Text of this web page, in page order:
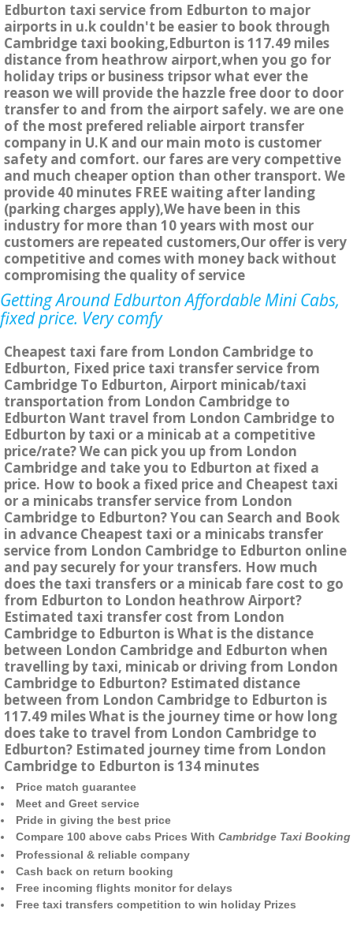
Edburton taxi service from Edburton to major
airports in u.k couldn't be easier to book through
Cambridge taxi booking,Edburton is 117.49 miles
distance from heathrow airport,when you go for
holiday trips or business tripsor what ever the
reason we will provide the hazzle free door to door
transfer to and from the airport safely. we are one
of the most prefered reliable airport transfer
company in U.K and our main moto is customer
safety and comfort. our fares are very compettive
and much cheaper option than other transport. We
provide 40 minutes FREE waiting after landing
(parking charges apply),We have been in this
industry for more than 10 years with most our
customers are repeated customers,Our offer is very
competitive and comes with money back without
compromising the quality of service
Getting Around Edburton Affordable Mini Cabs,
fixed price. Very comfy
Cheapest taxi fare from London Cambridge to
Edburton, Fixed price taxi transfer service from
Cambridge To Edburton, Airport minicab/taxi
transportation from London Cambridge to
Edburton Want travel from London Cambridge to
Edburton by taxi or a minicab at a competitive
price/rate? We can pick you up from London
Cambridge and take you to Edburton at fixed a
price. How to book a fixed price and Cheapest taxi
or a minicabs transfer service from London
Cambridge to Edburton? You can Search and Book
in advance Cheapest taxi or a minicabs transfer
service from London Cambridge to Edburton online
and pay securely for your transfers. How much
does the taxi transfers or a minicab fare cost to go
from Edburton to London heathrow Airport?
Estimated taxi transfer cost from London
Cambridge to Edburton is What is the distance
between London Cambridge and Edburton when
travelling by taxi, minicab or driving from London
Cambridge to Edburton? Estimated distance
between from London Cambridge to Edburton is
117.49 miles What is the journey time or how long
does take to travel from London Cambridge to
Edburton? Estimated journey time from London
Cambridge to Edburton is 134 minutes
Price match guarantee
Meet and Greet service
Pride in giving the best price
Compare 100 above cabs Prices With Cambridge Taxi Booking
Professional & reliable company
Cash back on return booking
Free incoming flights monitor for delays
Free taxi transfers competition to win holiday Prizes